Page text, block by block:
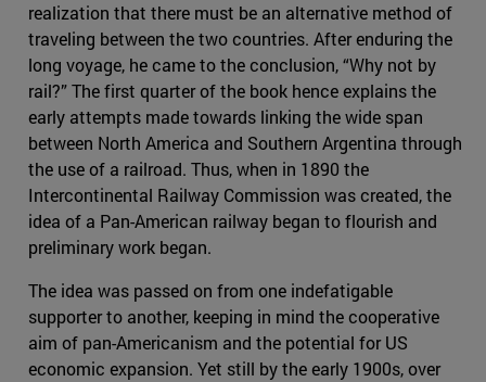
realization that there must be an alternative method of
traveling between the two countries. After enduring the
long voyage, he came to the conclusion, “Why not by
rail?” The first quarter of the book hence explains the
early attempts made towards linking the wide span
between North America and Southern Argentina through
the use of a railroad. Thus, when in 1890 the
Intercontinental Railway Commission was created, the
idea of a Pan-American railway began to flourish and
preliminary work began.
The idea was passed on from one indefatigable
supporter to another, keeping in mind the cooperative
aim of pan-Americanism and the potential for US
economic expansion. Yet still by the early 1900s, over